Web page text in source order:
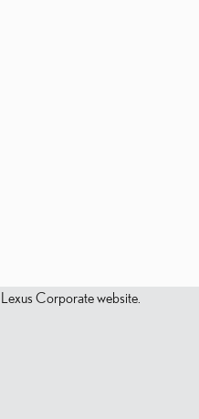
Corporate website.